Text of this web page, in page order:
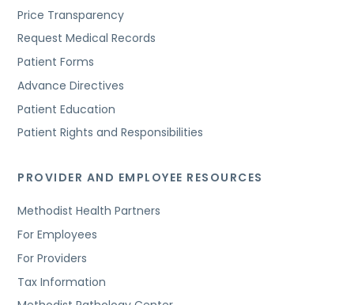
Price Transparency
Request Medical Records
Patient Forms
Advance Directives
Patient Education
Patient Rights and Responsibilities
PROVIDER AND EMPLOYEE RESOURCES
Methodist Health Partners
For Employees
For Providers
Tax Information